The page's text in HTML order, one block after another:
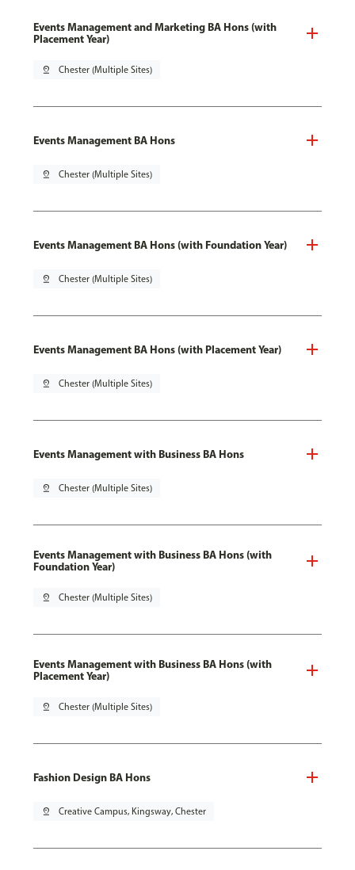
Events Management and Marketing BA Hons (with
Placement Year)
pin_drop Chester (Multiple Sites)
Events Management BA Hons
pin_drop Chester (Multiple Sites)
Events Management BA Hons (with Foundation Year)
pin_drop Chester (Multiple Sites)
Events Management BA Hons (with Placement Year)
pin_drop Chester (Multiple Sites)
Events Management with Business BA Hons
pin_drop Chester (Multiple Sites)
Events Management with Business BA Hons (with
Foundation Year)
pin_drop Chester (Multiple Sites)
Events Management with Business BA Hons (with
Placement Year)
pin_drop Chester (Multiple Sites)
Fashion Design BA Hons
pin_drop Creative Campus, Kingsway, Chester